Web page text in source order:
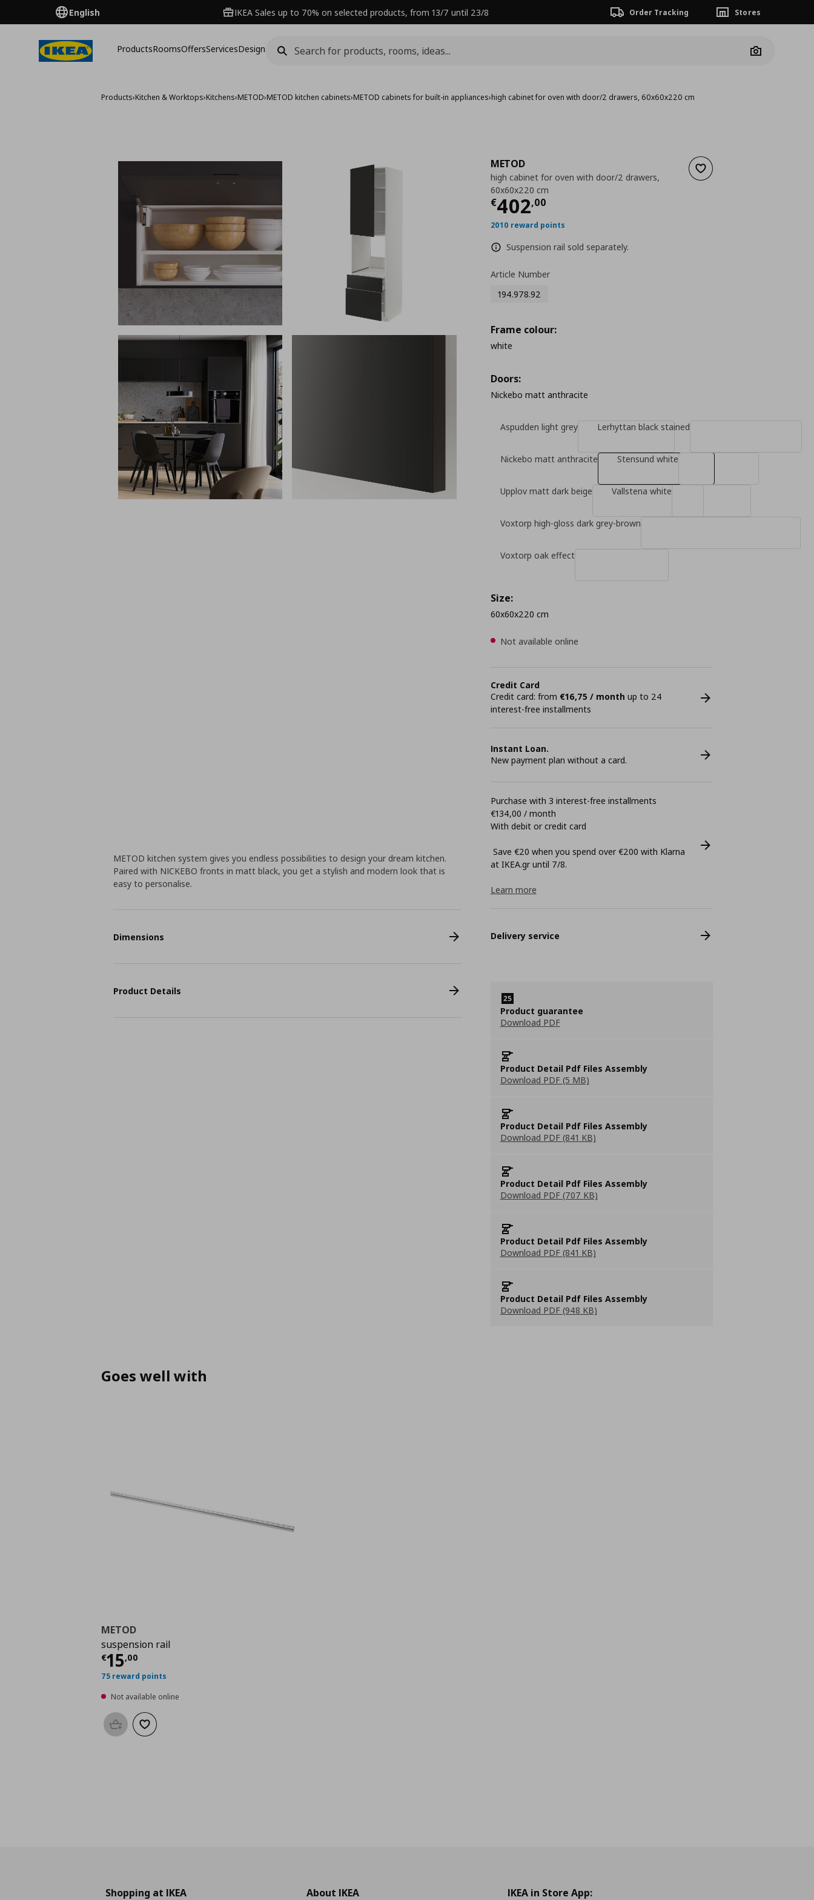
English IKEA Sales up to 70% on selected products, from 13/7 until 23/8 Order Tracking Stores
ProductsRoomsOffersServicesDesign
Camera
Products›Kitchen & Worktops›Kitchens›METOD›METOD kitchen cabinets›METOD cabinets for built-in appliances›high cabinet for oven with door/2 drawers, 60x60x220 cm
Add to wishlist
METOD
high cabinet for oven with door/2 drawers,
60x60x220 cm
€402,00
Current price
2010 reward points
Suspension rail sold separately.
Article Number
194.978.92
Frame colour:
white
Doors:
Nickebo matt anthracite
Aspudden light grey Lerhyttan black stained
Nickebo matt anthracite Stensund white
Upplov matt dark beige Vallstena white
Voxtorp high-gloss dark grey-brown
Voxtorp oak effect
Size:
60x60x220 cm
Not available online
Credit Card
Credit card: from €16,75 / month up to 24
interest-free installments
Instant Loan.
New payment plan without a card.
Purchase with 3 interest-free installments
€134,00 / month
With debit or credit card
Save €20 when you spend over €200 with Klarna
at ΙΚΕΑ.gr until 7/8.
Learn more
Delivery service
Product guarantee
Download PDF
Product Detail Pdf Files Assembly
Download PDF (5 MB)
Product Detail Pdf Files Assembly
Download PDF (841 KB)
Product Detail Pdf Files Assembly
Download PDF (707 KB)
Product Detail Pdf Files Assembly
Download PDF (841 KB)
Product Detail Pdf Files Assembly
Download PDF (948 KB)
METOD kitchen system gives you endless possibilities to design your dream kitchen.
Paired with NICKEBO fronts in matt black, you get a stylish and modern look that is
easy to personalise.
Dimensions
Product Details
Goes well with
METOD
suspension rail
€15,00
Current price
75 reward points
Not available online
Add to basketAdd to wishlist
Shopping at IKEA About IKEA IKEA in Store App: